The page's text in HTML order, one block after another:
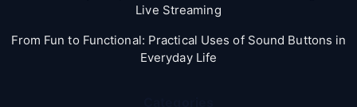
Live Streaming
From Fun to Functional: Practical Uses of Sound Buttons in
Everyday Life